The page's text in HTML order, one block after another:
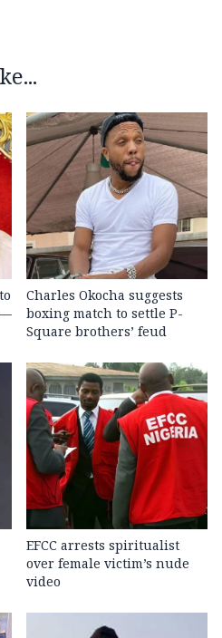
—
Charles Okocha suggests
boxing match to settle P-
Square brothers’ feud
EFCC arrests spiritualist
over female victim’s nude
video